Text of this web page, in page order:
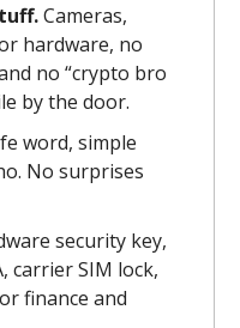
Cameras,
hardware, no
no “crypto bro
by the door.
word, simple
No surprises
security key,
carrier SIM lock,
finance and